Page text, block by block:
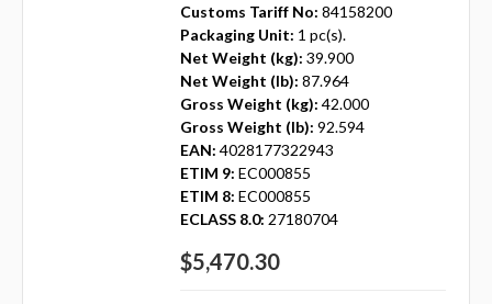
Customs Tariff No: 84158200
Packaging Unit: 1 pc(s).
Net Weight (kg): 39.900
Net Weight (lb): 87.964
Gross Weight (kg): 42.000
Gross Weight (lb): 92.594
EAN: 4028177322943
ETIM 9: EC000855
ETIM 8: EC000855
ECLASS 8.0: 27180704
$5,470.30